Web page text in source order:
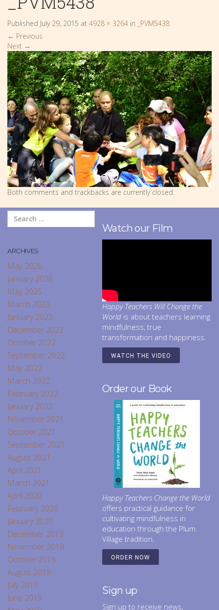
Published July 29, 2015 at 4928 × 3264 in
_PVM5438
← Previous
Next →
Both comments and trackbacks are currently closed.
ARCHIVES
May 2026
January 2026
May 2025
March 2023
January 2023
December 2022
October 2022
September 2022
May 2022
March 2022
February 2022
January 2022
November 2021
October 2021
September 2021
August 2021
April 2021
March 2021
April 2020
February 2020
January 2020
December 2019
November 2019
October 2019
August 2019
July 2019
June 2019
Watch our Film
Happy Teachers Will Change the
World is about teachers learning
mindfulness, true
transformation and happiness.
WATCH THE VIDEO
Order our Book
Happy Teachers Change the World
offers practical guidance for
cultivating mindfulness in
education through the Plum
Village tradition.
ORDER NOW
Sign up
Sign up to receive news,